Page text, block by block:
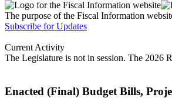
The purpose of the Fiscal Information
Subscribe for Updates
Current Activity
The Legislature is not in session. The 2026
Enacted (Final) Budget Bills,